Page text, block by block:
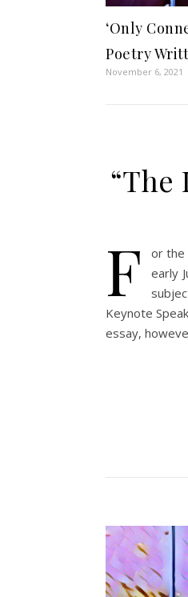
‘Only
Poetry
November 6, 2021
“The
F
or the
early
Keynote
essay,